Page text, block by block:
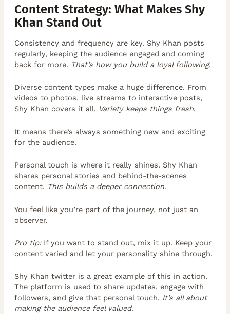
Content Strategy: What Makes Shy
Khan Stand Out
Consistency and frequency are key. Shy Khan posts
regularly, keeping the audience engaged and coming
back for more. That’s how you build a loyal following.
Diverse content types make a huge difference. From
videos to photos, live streams to interactive posts,
Shy Khan covers it all. Variety keeps things fresh.
It means there’s always something new and exciting
for the audience.
Personal touch is where it really shines. Shy Khan
shares personal stories and behind-the-scenes
content. This builds a deeper connection.
You feel like you’re part of the journey, not just an
observer.
Pro tip:If you want to stand out, mix it up. Keep your
content varied and let your personality shine through.
Shy Khan twitter is a great example of this in action.
The platform is used to share updates, engage with
followers, and give that personal touch. It’s all about
making the audience feel valued.